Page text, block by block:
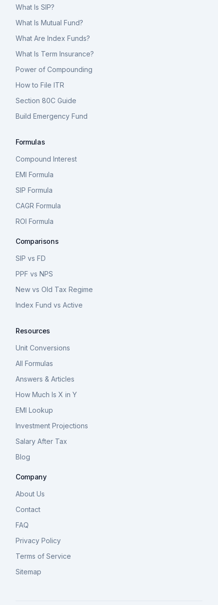
What Is SIP?
What Is Mutual Fund?
What Are Index Funds?
What Is Term Insurance?
Power of Compounding
How to File ITR
Section 80C Guide
Build Emergency Fund
Formulas
Compound Interest
EMI Formula
SIP Formula
CAGR Formula
ROI Formula
Comparisons
SIP vs FD
PPF vs NPS
New vs Old Tax Regime
Index Fund vs Active
Resources
Unit Conversions
All Formulas
Answers & Articles
How Much Is X in Y
EMI Lookup
Investment Projections
Salary After Tax
Blog
Company
About Us
Contact
FAQ
Privacy Policy
Terms of Service
Sitemap